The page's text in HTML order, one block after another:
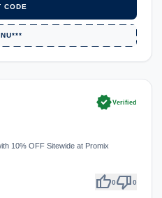
CODE
verifiedVerified
10% OFF Sitewide at Promix
thumb_up0thumb_down0